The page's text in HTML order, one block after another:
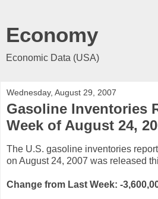
Economy
Economic Data (USA)
Wednesday, August 29, 2007
Gasoline Inventories
Week of August 24,
The U.S. gasoline inventories
on August 24, 2007 was released
Change from Last Week: -3,6